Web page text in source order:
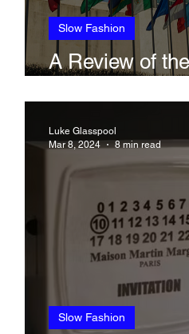
A Review of
Slow Fashion
Slow Fashion
Luke Glasspool
Mar 8, 2024
8 min read